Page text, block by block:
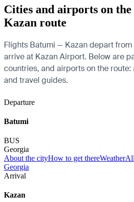
Cities and airports on
Kazan route
Flights Batumi — Kazan depart
arrive at Kazan Airport. Below are
countries, and airports on the route:
and travel guides.
Departure
Batumi
BUS
Georgia
About the cityHow to get thereWeather
Georgia
Arrival
Kazan